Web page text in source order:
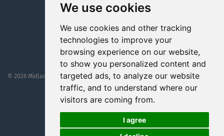
We use cookies
We use cookies and other tracking
technologies to improve your
browsing experience on our website,
to show you personalized content and
targeted ads, to analyze our website
traffic, and to understand where our
visitors are coming from.
I agree
© 2026 MidlandJobs.ie
This website is part funded by
Westmeath Local Enterprise Office